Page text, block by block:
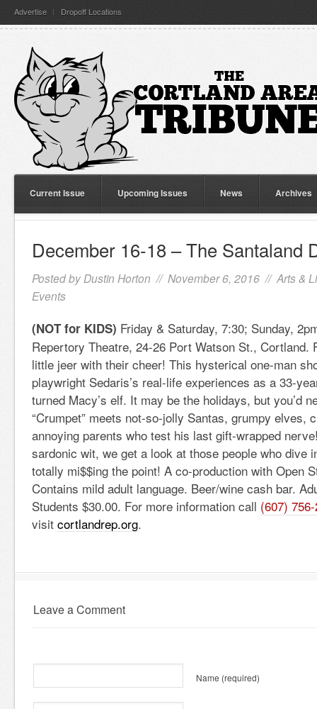
Advertise Dropoff Locations
Current Issue Upcoming Issues News Archives
December 16-18 – The Santaland
Posted by Dustin Horton // November 6, 2016 // Arts &
Events
(NOT for KIDS) Friday & Saturday, 7:30; Sunday,
Repertory Theatre, 24-26 Port Watson St., Cortland.
little jeer with their cheer! This hysterical one-man
playwright Sedaris’s real-life experiences as a 33-
turned Macy’s elf. It may be the holidays, but you’d
“Crumpet” meets not-so-jolly Santas, grumpy elves,
annoying parents who test his last gift-wrapped
sardonic wit, we get a look at those people who dive
totally mi$$ing the point! A co-production with Open
Contains mild adult language. Beer/wine cash bar.
Students $30.00. For more information call (607)
visit cortlandrep.org.
Leave a Comment
Name (required)